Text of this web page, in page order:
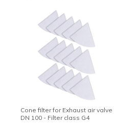
Cone filter for Exhaust air valve
DN 100 - Filter class G4